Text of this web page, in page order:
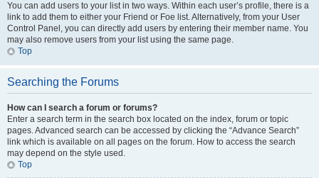
You can add users to your list in two ways. Within each user’s profile, there is a
link to add them to either your Friend or Foe list. Alternatively, from your User
Control Panel, you can directly add users by entering their member name. You
may also remove users from your list using the same page.
Top
Searching the Forums
How can I search a forum or forums?
Enter a search term in the search box located on the index, forum or topic
pages. Advanced search can be accessed by clicking the “Advance Search”
link which is available on all pages on the forum. How to access the search
may depend on the style used.
Top